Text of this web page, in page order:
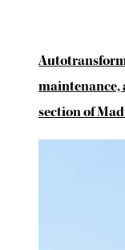
maintenance,
section of